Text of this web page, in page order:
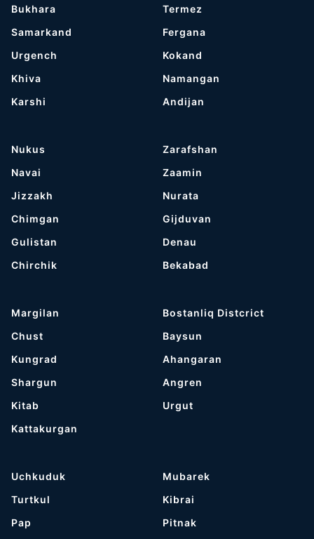
Bukhara
Samarkand
Urgench
Khiva
Karshi
Termez
Fergana
Kokand
Namangan
Andijan
Nukus
Navai
Jizzakh
Chimgan
Gulistan
Chirchik
Zarafshan
Zaamin
Nurata
Gijduvan
Denau
Bekabad
Margilan
Chust
Kungrad
Shargun
Kitab
Kattakurgan
Bostanliq Distcrict
Baysun
Ahangaran
Angren
Urgut
Uchkuduk
Turtkul
Pap
Mubarek
Kibrai
Pitnak